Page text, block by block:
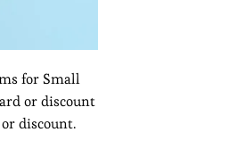
for Small
or discount
discount.